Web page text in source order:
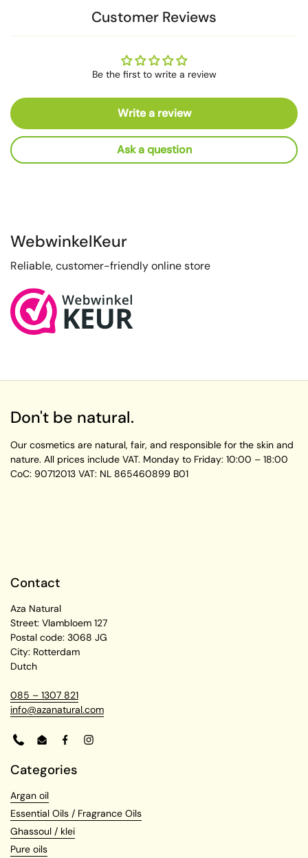
Customer Reviews
Be the first to write a review
Write a review
Ask a question
WebwinkelKeur
Reliable, customer-friendly online store
Don't be natural.
Our cosmetics are natural, fair, and responsible for the skin and
nature. All prices include VAT. Monday to Friday: 10:00 – 18:00
CoC: 90712013 VAT: NL 865460899 B01
Contact
Aza Natural
Street: Vlambloem 127
Postal code: 3068 JG
City: Rotterdam
Dutch
085 – 1307 821
info@azanatural.com
PhoneEmailFacebookInstagram
Categories
Argan oil
Essential Oils / Fragrance Oils
Ghassoul / klei
Pure oils